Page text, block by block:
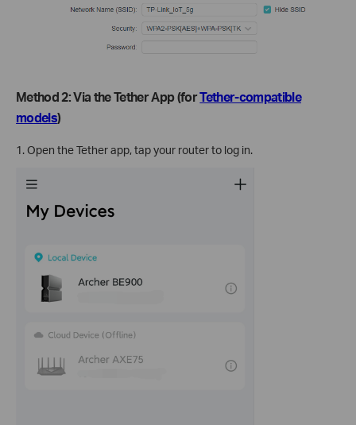
Method 2: Via the Tether App (forTether-compatible
models)
1. Open the Tether app, tap your router to log in.